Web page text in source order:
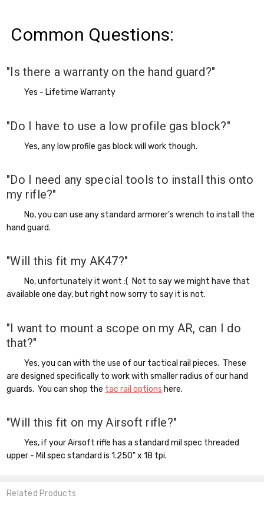
Common Questions:
"Is there a warranty on the hand guard?"
Yes - Lifetime Warranty
"Do I have to use a low profile gas block?"
Yes, any low profile gas block will work though.
"Do I need any special tools to install this onto
my rifle?"
No, you can use any standard armorer's wrench to install the
hand guard.
"Will this fit my AK47?"
No, unfortunately it wont :( Not to say we might have that
available one day, but right now sorry to say it is not.
"I want to mount a scope on my AR, can I do
that?"
Yes, you can with the use of our tactical rail pieces. These
are designed specifically to work with smaller radius of our hand
guards. You can shop the tac rail options here.
"Will this fit on my Airsoft rifle?"
Yes, if your Airsoft rifle has a standard mil spec threaded
upper - Mil spec standard is 1.250" x 18 tpi.
Related Products